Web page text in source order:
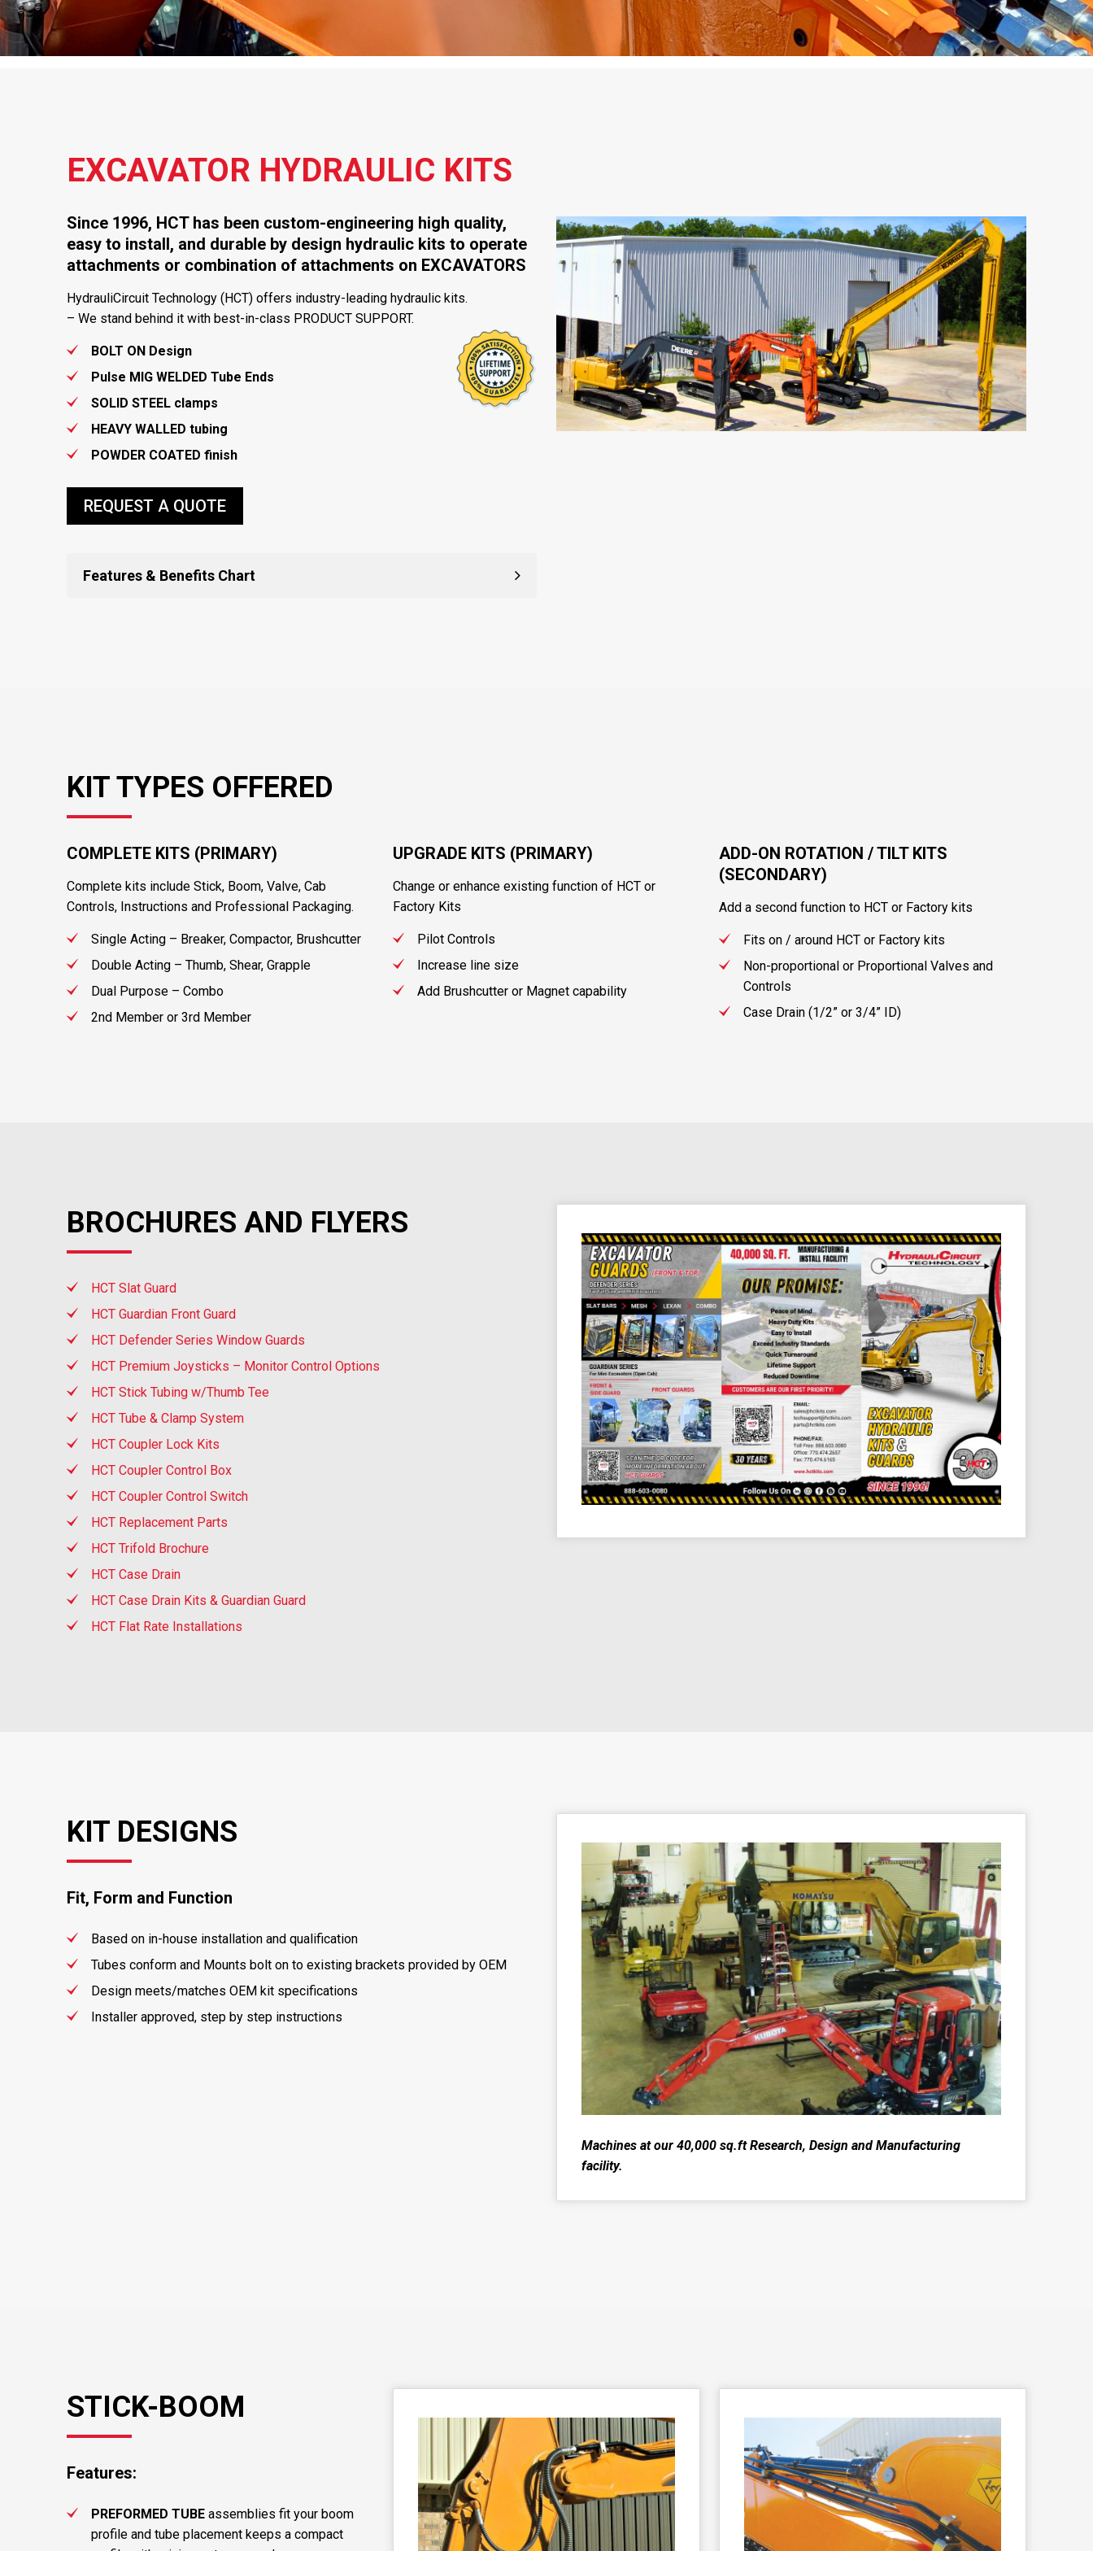
EXCAVATOR HYDRAULIC KITS
Since 1996, HCT has been custom-engineering high quality,
easy to install, and durable by design hydraulic kits to operate
attachments or combination of attachments on EXCAVATORS
HydrauliCircuit Technology (HCT) offers industry-leading hydraulic kits.
– We stand behind it with best-in-class PRODUCT SUPPORT.
BOLT ON Design
Pulse MIG WELDED Tube Ends
SOLID STEEL clamps
HEAVY WALLED tubing
POWDER COATED finish
REQUEST A QUOTE
Features & Benefits Chart
KIT TYPES OFFERED
COMPLETE KITS (PRIMARY)
Complete kits include Stick, Boom, Valve, Cab
Controls, Instructions and Professional Packaging.
Single Acting – Breaker, Compactor, Brushcutter
Double Acting – Thumb, Shear, Grapple
Dual Purpose – Combo
2nd Member or 3rd Member
UPGRADE KITS (PRIMARY)
Change or enhance existing function of HCT or
Factory Kits
Pilot Controls
Increase line size
Add Brushcutter or Magnet capability
ADD-ON ROTATION / TILT KITS
(SECONDARY)
Add a second function to HCT or Factory kits
Fits on / around HCT or Factory kits
Non-proportional or Proportional Valves and
Controls
Case Drain (1/2” or 3/4” ID)
BROCHURES AND FLYERS
HCT Slat Guard
HCT Guardian Front Guard
HCT Defender Series Window Guards
HCT Premium Joysticks – Monitor Control Options
HCT Stick Tubing w/Thumb Tee
HCT Tube & Clamp System
HCT Coupler Lock Kits
HCT Coupler Control Box
HCT Coupler Control Switch
HCT Replacement Parts
HCT Trifold Brochure
HCT Case Drain
HCT Case Drain Kits & Guardian Guard
HCT Flat Rate Installations
KIT DESIGNS
Fit, Form and Function
Based on in-house installation and qualification
Tubes conform and Mounts bolt on to existing brackets provided by OEM
Design meets/matches OEM kit specifications
Installer approved, step by step instructions
Machines at our 40,000 sq.ft Research, Design and Manufacturing
facility.
STICK-BOOM
Features:
PREFORMED TUBE assemblies fit your boom
profile and tube placement keeps a compact